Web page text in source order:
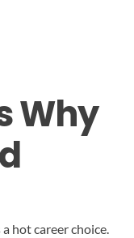
Why
hot career choice.